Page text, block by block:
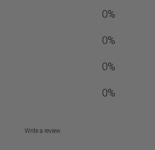
0%
0%
0%
0%
Write a review